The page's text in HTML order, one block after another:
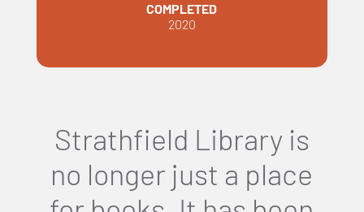
COMPLETED
2020
Strathfield Library is
no longer just a place